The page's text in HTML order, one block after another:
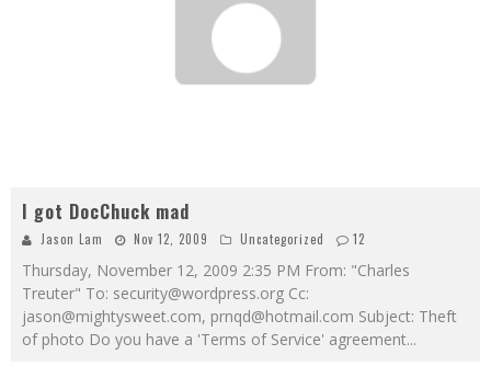
I got DocChuck mad
Jason Lam Nov 12, 2009 Uncategorized 12
Thursday, November 12, 2009 2:35 PM From: "Charles
Treuter" To: security@wordpress.org Cc:
jason@mightysweet.com, prnqd@hotmail.com Subject: Theft
of photo Do you have a 'Terms of Service' agreement...